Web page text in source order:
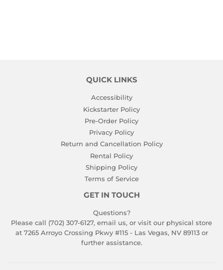
QUICK LINKS
Accessibility
Kickstarter Policy
Pre-Order Policy
Privacy Policy
Return and Cancellation Policy
Rental Policy
Shipping Policy
Terms of Service
GET IN TOUCH
Questions?
Please call (702) 307-6127, email us, or visit our physical store
at 7265 Arroyo Crossing Pkwy #115 - Las Vegas, NV 89113 or
further assistance.